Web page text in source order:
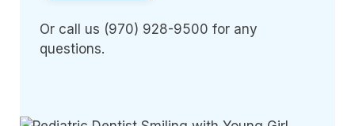
Or call us (970) 928-9500 for any
questions.